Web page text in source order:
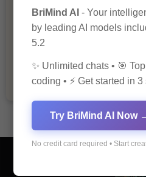
The Importance of
in a Child’s Life
BriMind AI - Your
by leading AI models
5.2
✨ Unlimited chats • 🎯
coding • ⚡ Get started in
Try BriMind AI Now
No credit card required • Start